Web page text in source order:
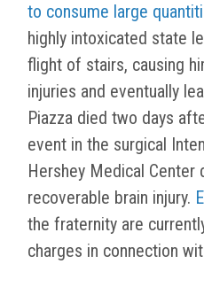
to consume large
highly intoxicated state
flight of stairs, causing
injuries and eventually
Piazza died two days
event in the surgical
Hershey Medical Center
recoverable brain injury.
the fraternity are
charges in connection